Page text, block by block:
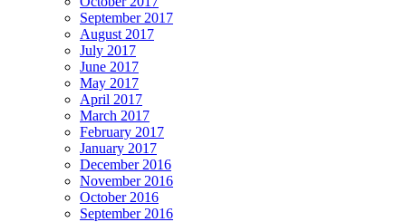
September 2017
August 2017
July 2017
June 2017
May 2017
April 2017
March 2017
February 2017
January 2017
December 2016
November 2016
October 2016
September 2016